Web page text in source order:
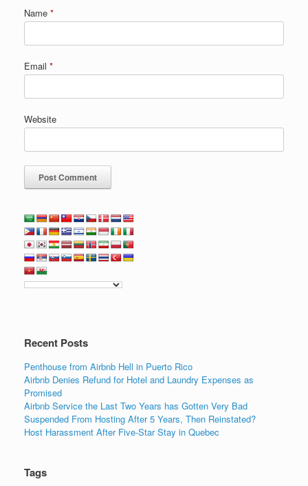
Name *
Email *
Website
Recent Posts
Penthouse from Airbnb Hell in Puerto Rico
Airbnb Denies Refund for Hotel and Laundry Expenses as
Promised
Airbnb Service the Last Two Years has Gotten Very Bad
Suspended From Hosting After 5 Years, Then Reinstated?
Host Harassment After Five-Star Stay in Quebec
Tags